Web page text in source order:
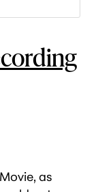
as